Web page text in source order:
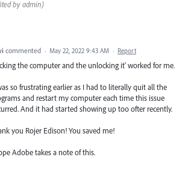
by admin)
commented · May 22, 2022 9:43 AM · Report
the computer and the unlocking it' worked for me.
so frustrating earlier as I had to literally quit all the
and restart my computer each time this issue
And it had started showing up too ofter recently.
you Rojer Edison! You saved me!
Adobe takes a note of this.